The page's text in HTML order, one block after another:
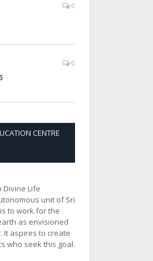
0
0
CENTRE
Divine Life
unit of Sri
to work for the
as envisioned
It aspires to create
who seek this goal.